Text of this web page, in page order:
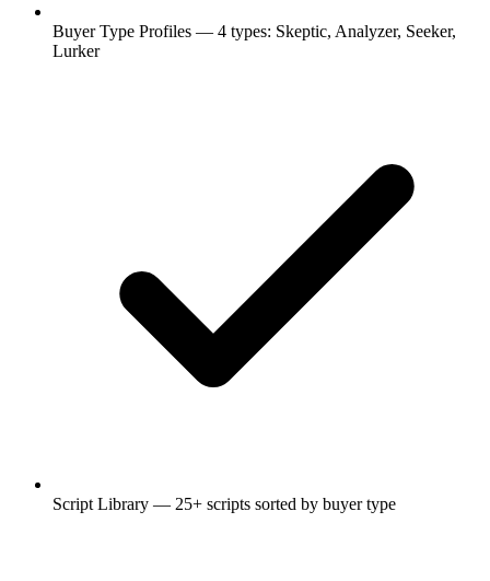
Buyer Type Profiles — 4 types: Skeptic, Analyzer, Seeker,
Lurker
Script Library — 25+ scripts sorted by buyer type